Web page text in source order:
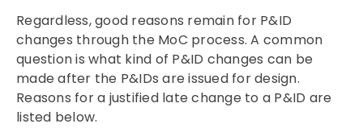
Regardless, good reasons remain for P&ID
changes through the MoC process. A common
question is what kind of P&ID changes can be
made after the P&IDs are issued for design.
Reasons for a justified late change to a P&ID are
listed below.